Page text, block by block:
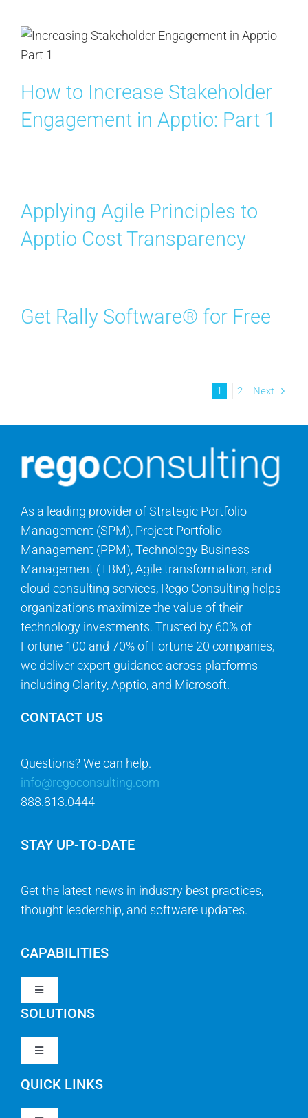
How to Increase Stakeholder
Engagement in Apptio: Part 1
Applying Agile Principles to
Apptio Cost Transparency
Get Rally Software® for Free
1 2 Next
As a leading provider of Strategic Portfolio
Management (SPM), Project Portfolio
Management (PPM), Technology Business
Management (TBM), Agile transformation, and
cloud consulting services, Rego Consulting helps
organizations maximize the value of their
technology investments. Trusted by 60% of
Fortune 100 and 70% of Fortune 20 companies,
we deliver expert guidance across platforms
including Clarity, Apptio, and Microsoft.
CONTACT US
Questions? We can help.
info@regoconsulting.com
888.813.0444
STAY UP-TO-DATE
Get the latest news in industry best practices,
thought leadership, and software updates.
CAPABILITIES
Toggle
Navigation
SOLUTIONS
Toggle
Navigation
Clarity PPM
QUICK LINKS